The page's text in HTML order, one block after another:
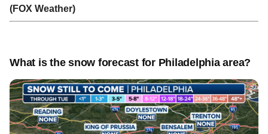
(FOX Weather)
What is the snow forecast for Philadelphia area?